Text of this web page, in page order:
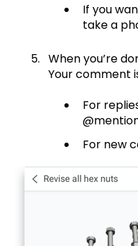
If you
take a
When you’re
Your comment
For
For new